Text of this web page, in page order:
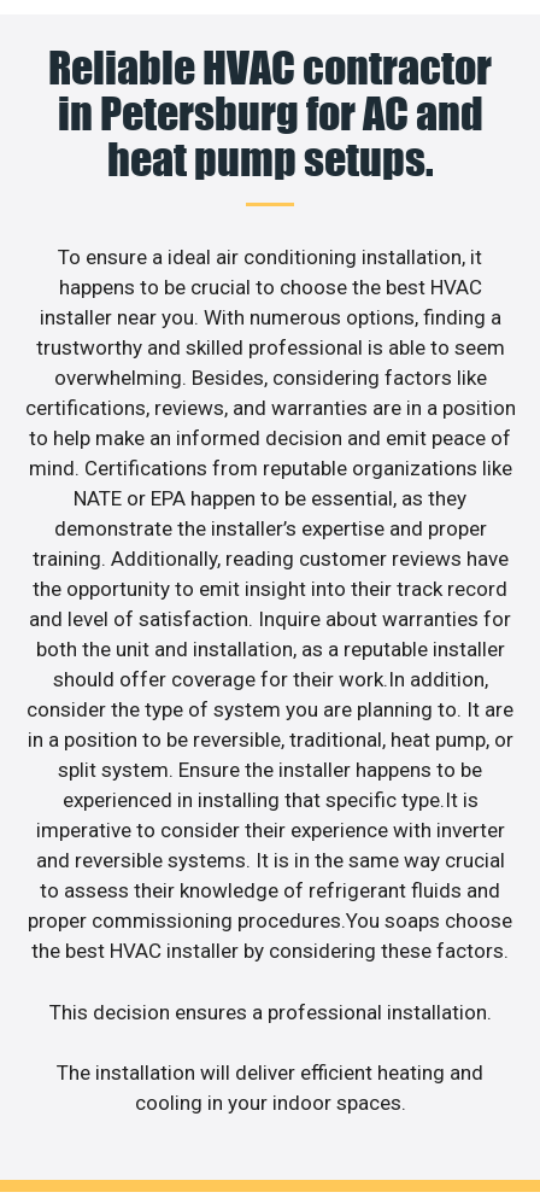
Reliable HVAC contractor
in Petersburg for AC and
heat pump setups.
To ensure a ideal air conditioning installation, it
happens to be crucial to choose the best HVAC
installer near you. With numerous options, finding a
trustworthy and skilled professional is able to seem
overwhelming. Besides, considering factors like
certifications, reviews, and warranties are in a position
to help make an informed decision and emit peace of
mind. Certifications from reputable organizations like
NATE or EPA happen to be essential, as they
demonstrate the installer’s expertise and proper
training. Additionally, reading customer reviews have
the opportunity to emit insight into their track record
and level of satisfaction. Inquire about warranties for
both the unit and installation, as a reputable installer
should offer coverage for their work.In addition,
consider the type of system you are planning to. It are
in a position to be reversible, traditional, heat pump, or
split system. Ensure the installer happens to be
experienced in installing that specific type.It is
imperative to consider their experience with inverter
and reversible systems. It is in the same way crucial
to assess their knowledge of refrigerant fluids and
proper commissioning procedures.You soaps choose
the best HVAC installer by considering these factors.
This decision ensures a professional installation.
The installation will deliver efficient heating and
cooling in your indoor spaces.